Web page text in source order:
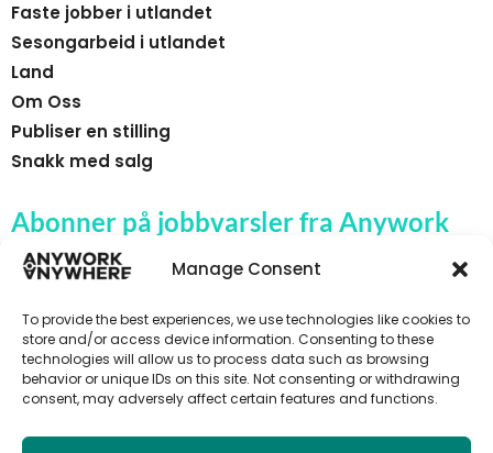
Manage Consent
To provide the best experiences, we use technologies like cookies to
store and/or access device information. Consenting to these
technologies will allow us to process data such as browsing
behavior or unique IDs on this site. Not consenting or withdrawing
consent, may adversely affect certain features and functions.
Faste jobber i utlandet
Sesongarbeid i utlandet
Land
Om Oss
Publiser en stilling
Snakk med salg
Abonner på jobbvarsler fra Anywork
Anywhere
🌞 MOTTA JOBBVARSLER